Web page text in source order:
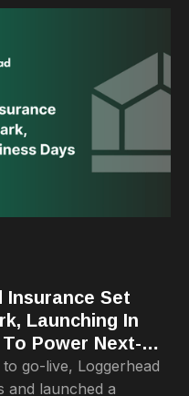
Insurance Set
Launching In
Power Next-
go-live, Loggerhead
and launched a